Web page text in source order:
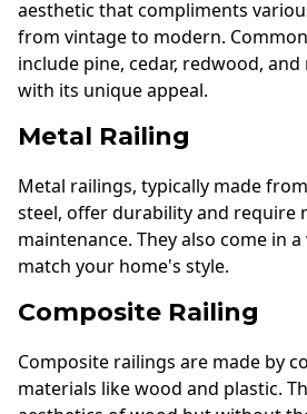
aesthetic that compliments
from vintage to modern.
include pine, cedar, redwood, and
with its unique appeal.
Metal Railing
Metal railings, typically made
steel, offer durability and require
maintenance. They also come in
match your home's style.
Composite Railing
Composite railings are made by
materials like wood and plastic.